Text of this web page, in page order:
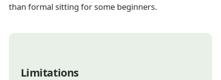
than formal sitting for some beginners.
Limitations